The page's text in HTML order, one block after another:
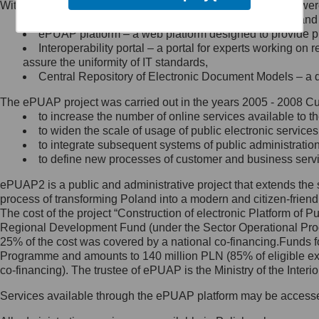
Minister Cyfryzacji.
się, wysyłając:
list na adres jego siedziby: Al.
Ujazdowskie 1/3, 00-583
Królewska 27, 00-060
Warszawa,
wiadomość e-mail na adres:
mc@mc.gov.pl
Jak skontaktować się z
Inspektorem Ochrony Danych
Administrator wyznaczył Inspektora
Ochrony Danych, z którym
skontaktujesz się, wysyłając:
list na adres: ul. Królewska 27,
Within the project, the following functionalities and services
Public services catalogue – a method of presenting
ePUAP platform – a web platform designed to provide
Interoperability portal – a portal for experts working
assure the uniformity of IT standards,
Central Repository of Electronic Document Models –
The ePUAP project was carried out in the years 2005 - 2008
to increase the number of online services available to
to widen the scale of usage of public electronic
to integrate subsequent systems of public
to define new processes of customer and business
ePUAP2 is a public and administrative project that extends
process of transforming Poland into a modern and citizen-
The cost of the project “Construction of electronic Platform of
Regional Development Fund (under the Sector Operational
25% of the cost was covered by a national co-
Programme and amounts to 140 million PLN (85% of eligible
co-financing). The trustee of ePUAP is the Ministry of the
Services available through the ePUAP platform may be